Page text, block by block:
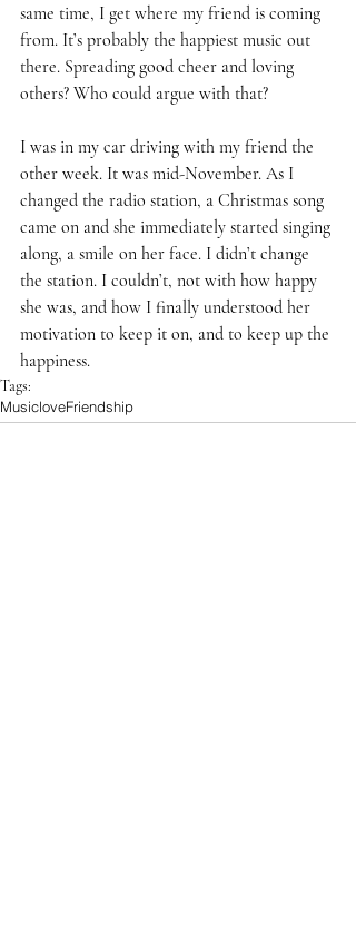
same time, I get where my friend is coming
from. It’s probably the happiest music out
there. Spreading good cheer and loving
others? Who could argue with that?
I was in my car driving with my friend the
other week. It was mid-November. As I
changed the radio station, a Christmas song
came on and she immediately started singing
along, a smile on her face. I didn’t change
the station. I couldn’t, not with how happy
she was, and how I finally understood her
motivation to keep it on, and to keep up the
happiness.
Tags:
MusicloveFriendship